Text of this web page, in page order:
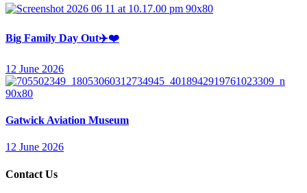
Big Family Day Out✈️❤️
12 June 2026
Gatwick Aviation Museum
12 June 2026
Contact Us